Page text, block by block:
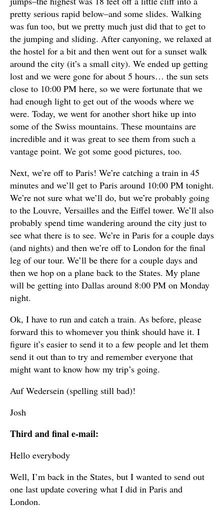
pretty serious rapid below–and some slides. Walking
was fun too, but we pretty much just did that to get to
the jumping and sliding. After canyoning, we relaxed at
the hostel for a bit and then went out for a sunset walk
around the city (it’s a small city). We ended up getting
lost and we were gone for about 5 hours… the sun sets
close to 10:00 PM here, so we were fortunate that we
had enough light to get out of the woods where we
were. Today, we went for another short hike up into
some of the Swiss mountains. These mountains are
incredible and it was great to see them from such a
vantage point. We got some good pictures, too.
Next, we’re off to Paris! We’re catching a train in 45
minutes and we’ll get to Paris around 10:00 PM tonight.
We’re not sure what we’ll do, but we’re probably going
to the Louvre, Versailles and the Eiffel tower. We’ll also
probably spend time wandering around the city just to
see what there is to see. We’re in Paris for a couple days
(and nights) and then we’re off to London for the final
leg of our tour. We’ll be there for a couple days and
then we hop on a plane back to the States. My plane
will be getting into Dallas around 8:00 PM on Monday
night.
Ok, I have to run and catch a train. As before, please
forward this to whomever you think should have it. I
figure it’s easier to send it to a few people and let them
send it out than to try and remember everyone that
might want to know how my trip’s going.
Auf Wedersein (spelling still bad)!
Josh
Third and final e-mail:
Hello everybody
Well, I’m back in the States, but I wanted to send out
one last update covering what I did in Paris and
London.